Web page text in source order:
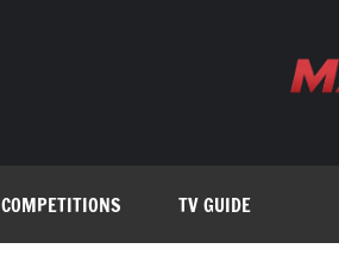
COMPETITIONS TV GUIDE